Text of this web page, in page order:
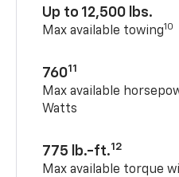
Up to 12,500 lbs.
Max available towing10
76011
Max available
Watts
775 lb.-ft.12
Max available torque